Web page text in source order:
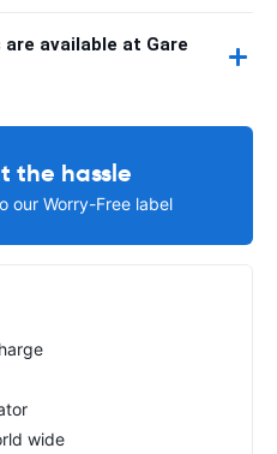
available at Gare
the hassle
our Worry-Free label
wide